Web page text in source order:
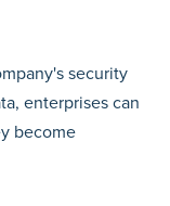
security
enterprises can
become